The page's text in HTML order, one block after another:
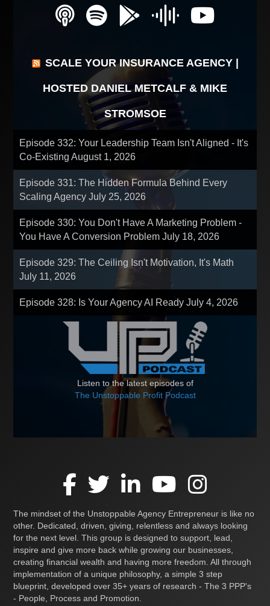
SCALE YOUR INSURANCE AGENCY |
HOSTED DANIEL METCALF & MIKE
STROMSOE
Episode 332: Your Leadership Team Isn't Aligned - It's
Co-ExistingAugust 1, 2026
Episode 331: The Hidden Formula Behind Every
Scaling AgencyJuly 25, 2026
Episode 330: You Don't Have A Marketing Problem -
You Have A Conversion ProblemJuly 18, 2026
Episode 329: The Ceiling Isn't Motivation, It's Math
July 11, 2026
Episode 328: Is Your Agency AI ReadyJuly 4, 2026
Listen to the latest episodes of
The Unstoppable Profit Podcast
The mindset of the Unstoppable Agency Entrepreneur is like no
other. Dedicated, driven, giving, relentless and always looking
for the next level. This group is designed to support, lead,
inspire and give more back while growing our businesses,
creating financial wealth and having more freedom. All through
implementation of a unique philosophy, a simple 3 step
blueprint, developed over 35+ years of research - The 3 PPP's
- People, Process and Promotion.